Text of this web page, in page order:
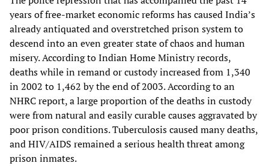
years of free-market economic reforms has caused India’s
already antiquated and overstretched prison system to
descend into an even greater state of chaos and human
misery. According to Indian Home Ministry records,
deaths while in remand or custody increased from 1,340
in 2002 to 1,462 by the end of 2003. According to an
NHRC report, a large proportion of the deaths in custody
were from natural and easily curable causes aggravated by
poor prison conditions. Tuberculosis caused many deaths,
and HIV/AIDS remained a serious health threat among
prison inmates.